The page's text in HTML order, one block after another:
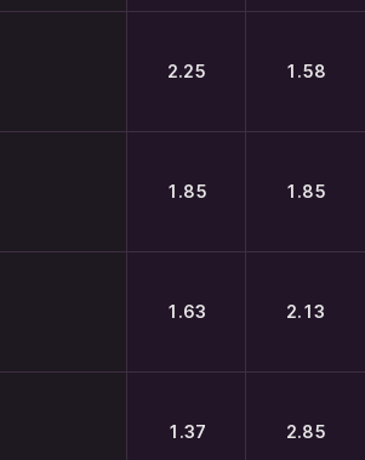
2.25 1.58
1.85 1.85
1.63 2.13
1.37 2.85